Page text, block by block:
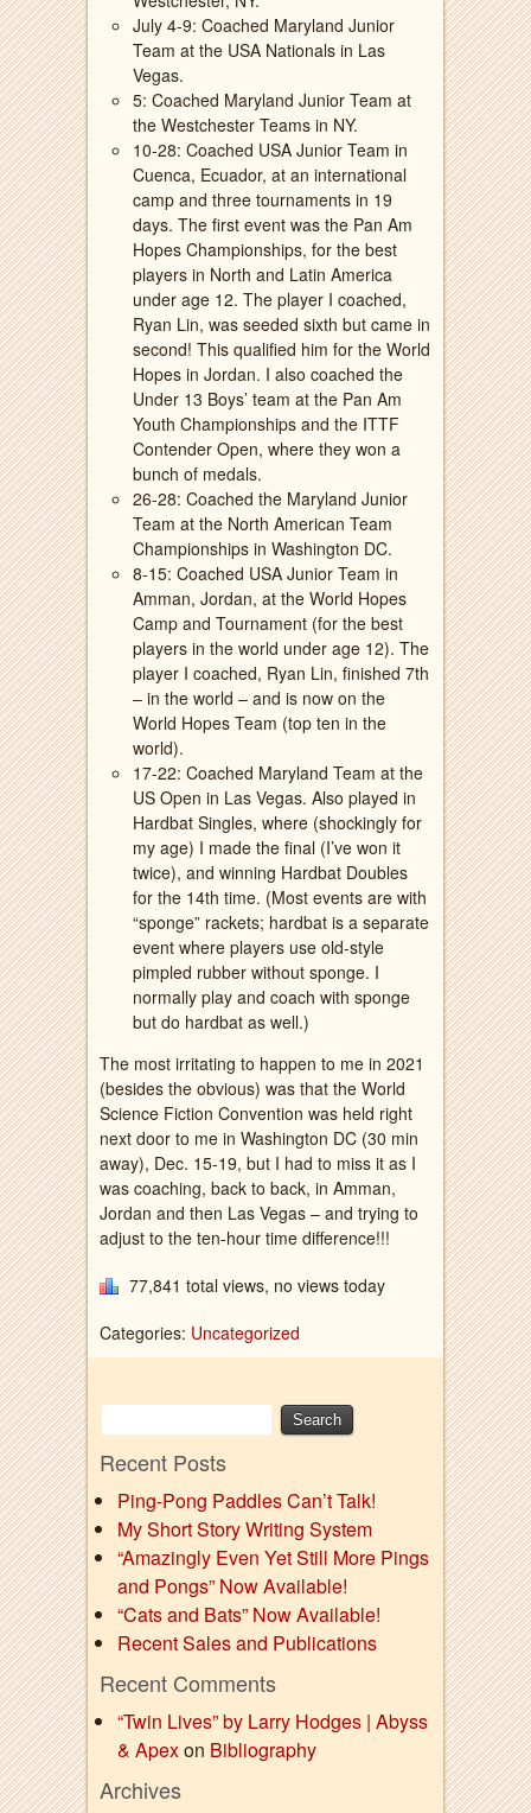
July 4-9: Coached Maryland Junior
Team at the USA Nationals in Las
Vegas.
5: Coached Maryland Junior Team at
the Westchester Teams in NY.
10-28: Coached USA Junior Team in
Cuenca, Ecuador, at an international
camp and three tournaments in 19
days. The first event was the Pan Am
Hopes Championships, for the best
players in North and Latin America
under age 12. The player I coached,
Ryan Lin, was seeded sixth but came in
second! This qualified him for the World
Hopes in Jordan. I also coached the
Under 13 Boys’ team at the Pan Am
Youth Championships and the ITTF
Contender Open, where they won a
bunch of medals.
26-28: Coached the Maryland Junior
Team at the North American Team
Championships in Washington DC.
8-15: Coached USA Junior Team in
Amman, Jordan, at the World Hopes
Camp and Tournament (for the best
players in the world under age 12). The
player I coached, Ryan Lin, finished 7th
– in the world – and is now on the
World Hopes Team (top ten in the
world).
17-22: Coached Maryland Team at the
US Open in Las Vegas. Also played in
Hardbat Singles, where (shockingly for
my age) I made the final (I’ve won it
twice), and winning Hardbat Doubles
for the 14th time. (Most events are with
“sponge” rackets; hardbat is a separate
event where players use old-style
pimpled rubber without sponge. I
normally play and coach with sponge
but do hardbat as well.)
The most irritating to happen to me in 2021
(besides the obvious) was that the World
Science Fiction Convention was held right
next door to me in Washington DC (30 min
away), Dec. 15-19, but I had to miss it as I
was coaching, back to back, in Amman,
Jordan and then Las Vegas – and trying to
adjust to the ten-hour time difference!!!
77,841 total views, no views today
Categories: Uncategorized
Recent Posts
Ping-Pong Paddles Can’t Talk!
My Short Story Writing System
“Amazingly Even Yet Still More Pings
and Pongs” Now Available!
“Cats and Bats” Now Available!
Recent Sales and Publications
Recent Comments
“Twin Lives” by Larry Hodges | Abyss
& Apexon Bibliography
Archives